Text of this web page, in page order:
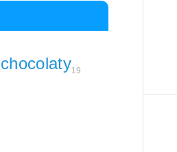
chocolaty19